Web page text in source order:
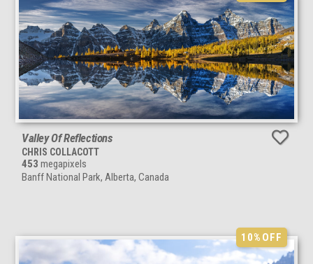
Valley Of Reflections
CHRIS COLLACOTT
453 megapixels
Banff National Park, Alberta, Canada
10%OFF